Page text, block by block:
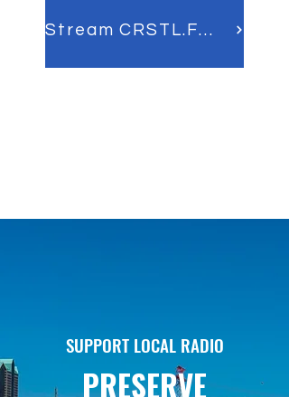
Stream CRSTL.FM LIVE!
SUPPORT LOCAL RADIO
PRESERVE